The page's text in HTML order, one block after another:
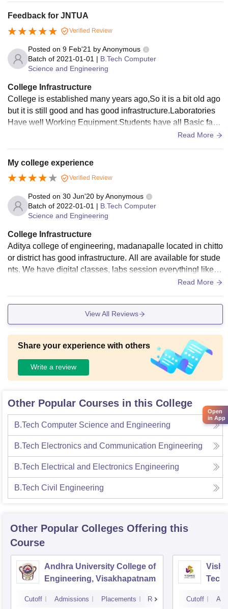
Feedback for JNTUA
Verified Review
Posted on 9 Feb'21 byAnonymous
Batch of 2021-01-01 | B.Tech Computer
Science and Engineering
College Infrastructure
College is established many years ago,So it is a bit old ago
but it is still good and has good infrastructure.Laboratories
Have well Working Equipment.Students have all Basic facili
ties. Classrooms are clean and Maintained. Colleges has G
d has all books ranging from basic aptitude to M.tech,MBA b
ooks also.Students can use these to reference .College als
o has Wi-Fi.And the living spaces are clean.Food is little Ba
d and we have to Adjust
Read More
My college experience
Verified Review
Posted on 30 Jun'20 byAnonymous
Batch of 2022-01-01 | B.Tech Computer
Science and Engineering
College Infrastructure
Aditya college of engineering, madanapalle located in chitto
or district has good infrastructure. All are available for stude
nts. We have digital classes, labs session everythingl like gr
ound, sports center. All living spaces are clean and neat.
Read More
View All Reviews
Share your experience with others
Write a review
Other Popular Courses in this College
B.Tech Computer Science and Engineering
B.Tech Electronics and Communication Engineering
B.Tech Electrical and Electronics Engineering
B.Tech Civil Engineering
Other Popular Colleges Offering this
Course
Andhra University College of
Engineering, Visakhapatnam
Cutoff Admissions Placements Reviews Cutoff
Open
in App